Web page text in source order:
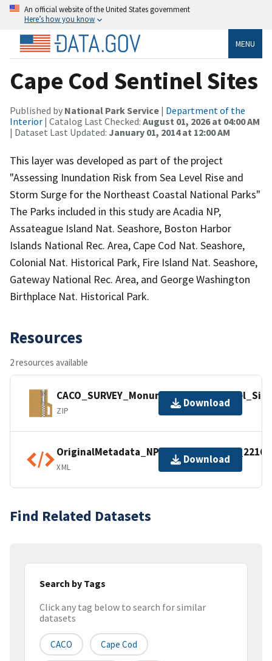
An official website of the United States government
Here’s how you know
MENU
Cape Cod Sentinel Sites
Published by National Park Service | Department of the
Interior | Catalog Last Checked: August 01, 2026 at 04:00 AM
| Dataset Last Updated: January 01, 2014 at 12:00 AM
This layer was developed as part of the project
"Assessing Inundation Risk from Sea Level Rise and
Storm Surge for the Northeast Coastal National Parks"
The Parks included in this study are Acadia NP,
Assateague Island Nat. Seashore, Boston Harbor
Islands National Rec. Area, Cape Cod Nat. Seashore,
Colonial Nat. Historical Park, Fire Island Nat. Seashore,
Gateway National Rec. Area, and George Washington
Birthplace Nat. Historical Park.
Resources
2 resources available
ZIP
Download
XML
Download
Find Related Datasets
Search by Tags
Click any tag below to search for similar
datasets
CACO Cape Cod